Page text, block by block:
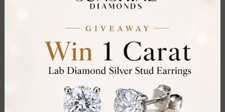
Lab-Created Diamond
I1
Gemstone Quality:
Center Stone:1.50 ct